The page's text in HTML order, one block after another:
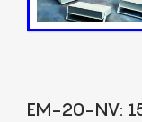
EM-20-NV: